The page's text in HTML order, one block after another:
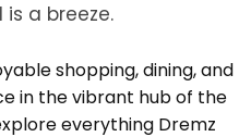
is a breeze.
shopping, dining, and
in the vibrant hub of the
everything Dremz